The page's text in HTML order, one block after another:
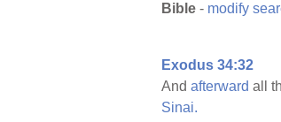
Bible - modify
Exodus 34:32
And afterward all
Sinai.